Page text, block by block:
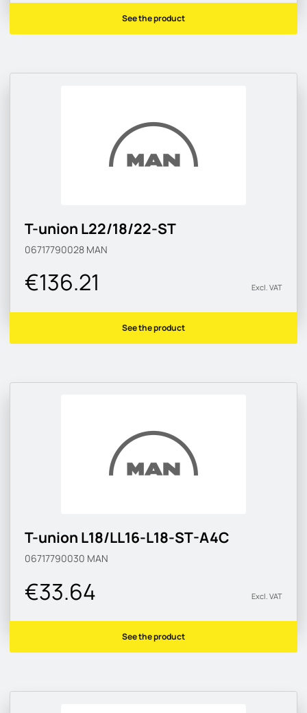
See the product
T-union L22/18/22-ST
06717790028 MAN
€136.21 Excl. VAT
See the product
T-union L18/LL16-L18-ST-A4C
06717790030 MAN
€33.64 Excl. VAT
See the product